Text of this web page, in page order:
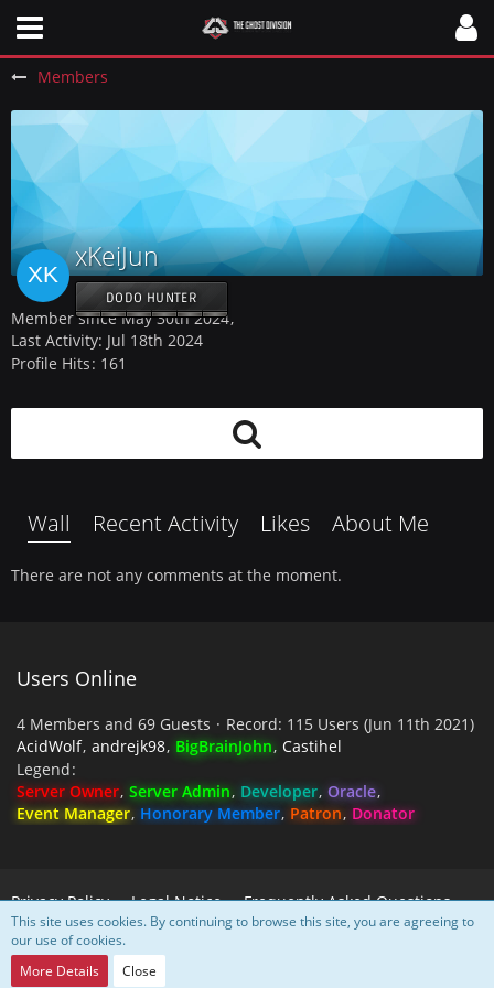
Members
xKeiJun
DODO HUNTER
Member since May 30th 2024
Last Activity: Jul 18th 2024
Profile Hits 161
Wall Recent Activity Likes About Me
There are not any comments at the moment.
Users Online
4 Members and 69 Guests Record: 115 Users (Jun 11th 2021)
AcidWolf andrejk98 BigBrainJohn Castihel
Legend
Server Owner Server Admin Developer Oracle
Event Manager Honorary Member Patron Donator
Privacy Policy Legal Notice Frequently Asked Questions
This site uses cookies. By continuing to browse this site, you are agreeing to
our use of cookies.
More Details
Close